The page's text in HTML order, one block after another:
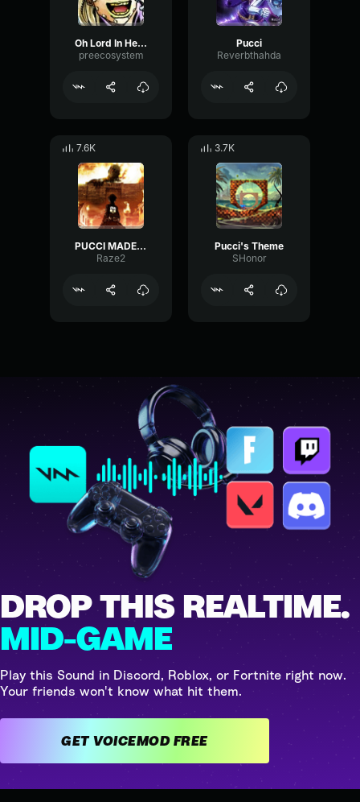
Oh Lord In Heaven, Please Give Me Guidance - Enrico Pucci
preecosystem
Pucci
Reverbthahda
7.6K
PUCCI MADE IN HEAVEN
Raze2
3.7K
Pucci's Theme
SHonor
DROP THIS REALTIME.
MID-GAME
Play this Sound in Discord, Roblox, or Fortnite right now.
Your friends won't know what hit them.
GET VOICEMOD FREE